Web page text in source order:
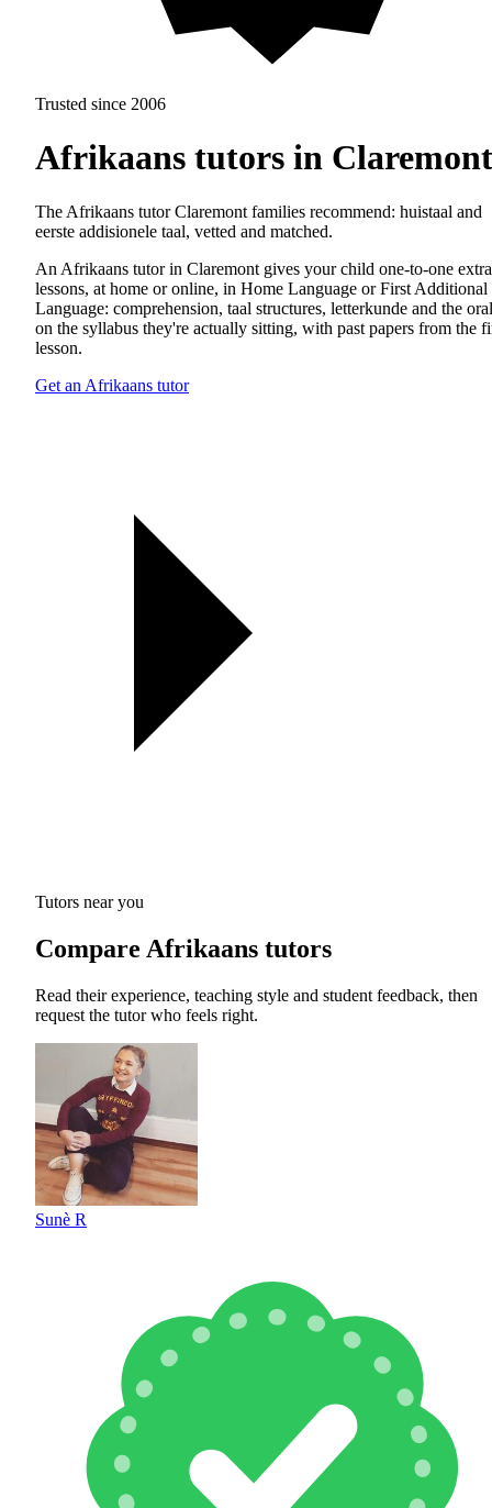
Trusted since 2006
Afrikaans tutors in Claremont
The Afrikaans tutor Claremont families recommend: huistaal and
eerste addisionele taal, vetted and matched.
An Afrikaans tutor in Claremont gives your child one-to-one extra
lessons, at home or online, in Home Language or First Additional
Language: comprehension, taal structures, letterkunde and the
on the syllabus they're actually sitting, with past papers from the
lesson.
Get an Afrikaans tutor
Tutors near you
Compare Afrikaans tutors
Read their experience, teaching style and student feedback, then
request the tutor who feels right.
Sunè R